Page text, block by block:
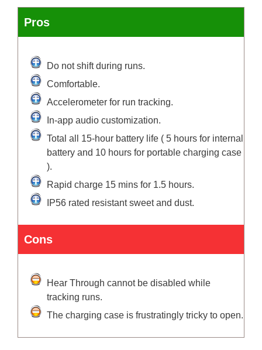
Pros
Do not shift during runs.
Comfortable.
Accelerometer for run tracking.
In-app audio customization.
Total all 15-hour battery life ( 5 hours for internal
battery and 10 hours for portable charging case
).
Rapid charge 15 mins for 1.5 hours.
IP56 rated resistant sweet and dust.
Cons
Hear Through cannot be disabled while
tracking runs.
The charging case is frustratingly tricky to open.